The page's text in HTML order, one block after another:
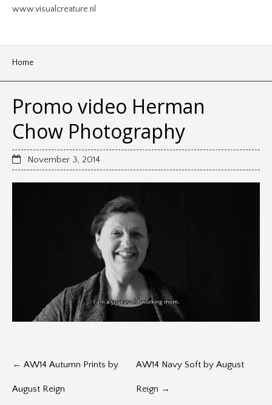
www.visualcreature.nl
Home
Promo video Herman
Chow Photography
November 3, 2014
AW14 Navy Soft by August
Reign →
← AW14 Autumn Prints by
August Reign